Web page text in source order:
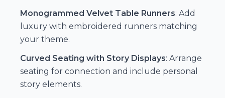
Monogrammed Velvet Table Runners: Add
luxury with embroidered runners matching
your theme.
Curved Seating with Story Displays: Arrange
seating for connection and include personal
story elements.